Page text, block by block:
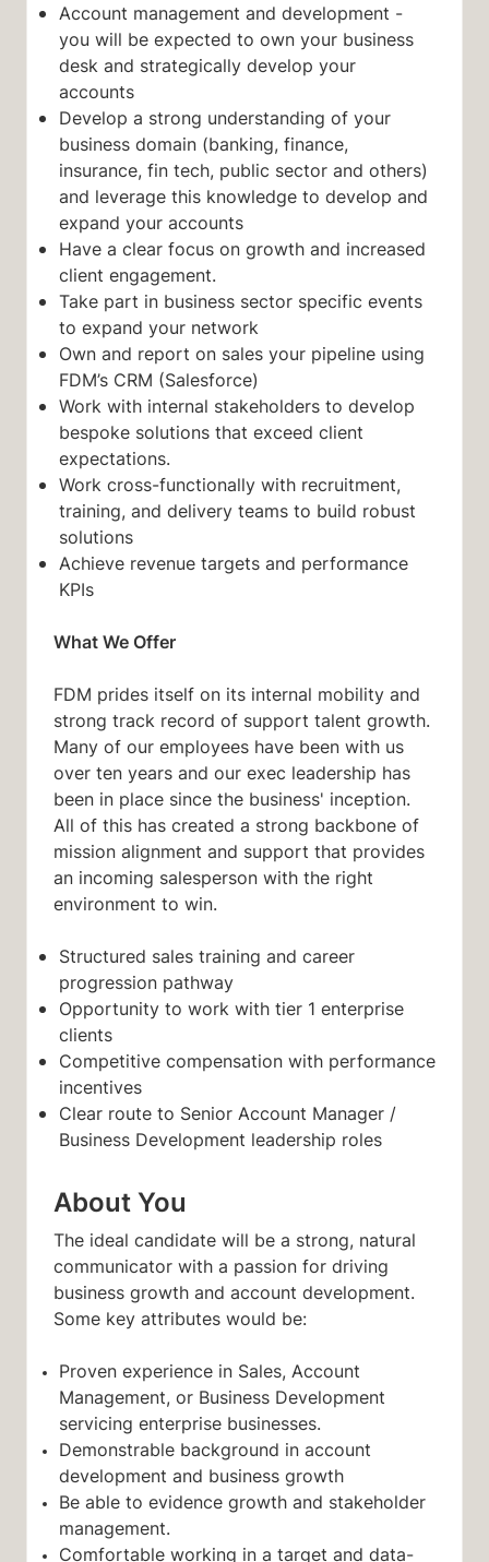
Account management and development -
you will be expected to own your business
desk and strategically develop your
accounts
Develop a strong understanding of your
business domain (banking, finance,
insurance, fin tech, public sector and others)
and leverage this knowledge to develop and
expand your accounts
Have a clear focus on growth and increased
client engagement.
Take part in business sector specific events
to expand your network
Own and report on sales your pipeline using
FDM’s CRM (Salesforce)
Work with internal stakeholders to develop
bespoke solutions that exceed client
expectations.
Work cross-functionally with recruitment,
training, and delivery teams to build robust
solutions
Achieve revenue targets and performance
KPIs
What We Offer
FDM prides itself on its internal mobility and
strong track record of support talent growth.
Many of our employees have been with us
over ten years and our exec leadership has
been in place since the business' inception.
All of this has created a strong backbone of
mission alignment and support that provides
an incoming salesperson with the right
environment to win.
Structured sales training and career
progression pathway
Opportunity to work with tier 1 enterprise
clients
Competitive compensation with performance
incentives
Clear route to Senior Account Manager /
Business Development leadership roles
About You
The ideal candidate will be a strong, natural
communicator with a passion for driving
business growth and account development.
Some key attributes would be:
Proven experience in Sales, Account
Management, or Business Development
servicing enterprise businesses.
Demonstrable background in account
development and business growth
Be able to evidence growth and stakeholder
management.
Comfortable working in a target and data-